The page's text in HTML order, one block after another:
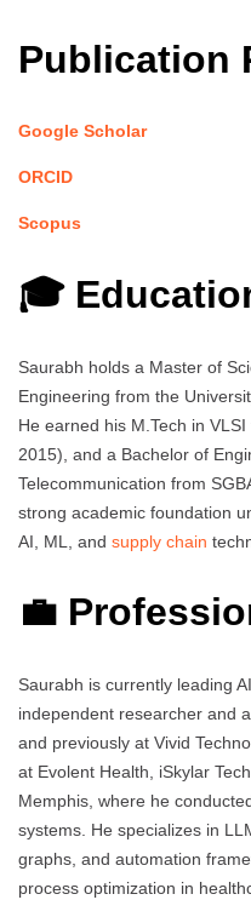
Publication
Google Scholar
ORCID
Scopus
🎓
Saurabh holds a Master of
Engineering from the
He earned his M.Tech in
2015), and a Bachelor of
Telecommunication from
strong academic foundation
AI, ML, and supply chain
💼
Saurabh is currently leading
independent researcher and
and previously at Vivid
at Evolent Health, iSkylar
Memphis, where he
systems. He specializes in
graphs, and automation
process optimization in